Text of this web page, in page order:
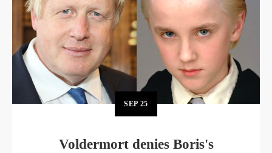
SEP 25
Voldermort denies Boris's